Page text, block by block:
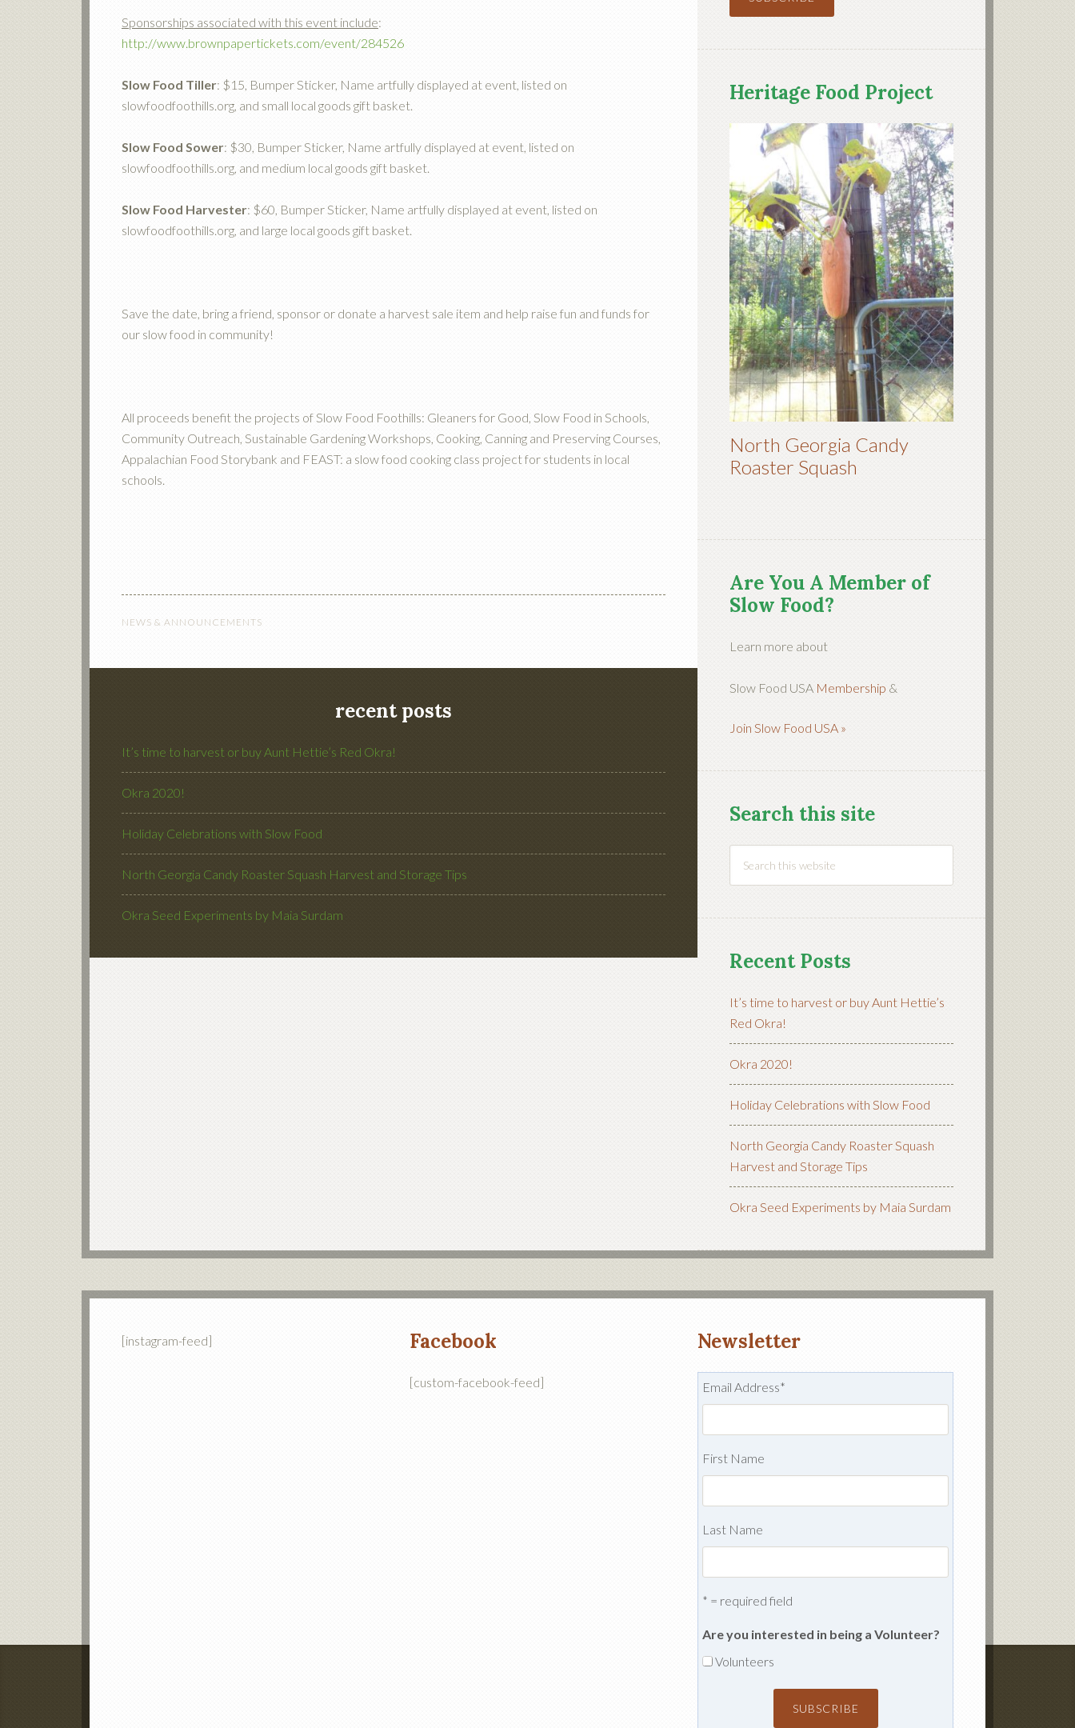
Sponsorships associated with this event include:
http://www.brownpapertickets.com/event/284526
Slow Food Tiller: $15, Bumper Sticker, Name artfully displayed at event, listed on
slowfoodfoothills.org, and small local goods gift basket.
Slow Food Sower: $30, Bumper Sticker, Name artfully displayed at event, listed on
slowfoodfoothills.org, and medium local goods gift basket.
Slow Food Harvester: $60, Bumper Sticker, Name artfully displayed at event, listed on
slowfoodfoothills.org, and large local goods gift basket.
Save the date, bring a friend, sponsor or donate a harvest sale item and help raise fun and funds for
our slow food in community!
All proceeds benefit the projects of Slow Food Foothills: Gleaners for Good, Slow Food in Schools,
Community Outreach, Sustainable Gardening Workshops, Cooking, Canning and Preserving Courses,
Appalachian Food Storybank and FEAST: a slow food cooking class project for students in local
schools.
NEWS & ANNOUNCEMENTS
recent posts
It’s time to harvest or buy Aunt Hettie’s Red Okra!
Okra 2020!
Holiday Celebrations with Slow Food
North Georgia Candy Roaster Squash Harvest and Storage Tips
Okra Seed Experiments by Maia Surdam
Heritage Food Project
North Georgia Candy
Roaster Squash
Are You A Member of
Slow Food?
Learn more about
Slow Food USA Membership &
Join Slow Food USA »
Search this site
Recent Posts
It’s time to harvest or buy Aunt Hettie’s
Red Okra!
Okra 2020!
Holiday Celebrations with Slow Food
North Georgia Candy Roaster Squash
Harvest and Storage Tips
Okra Seed Experiments by Maia Surdam
[instagram-feed] Facebook
[custom-facebook-feed]
Newsletter
Email Address*
First Name
Last Name
* = required field
Are you interested in being a Volunteer?
Volunteers